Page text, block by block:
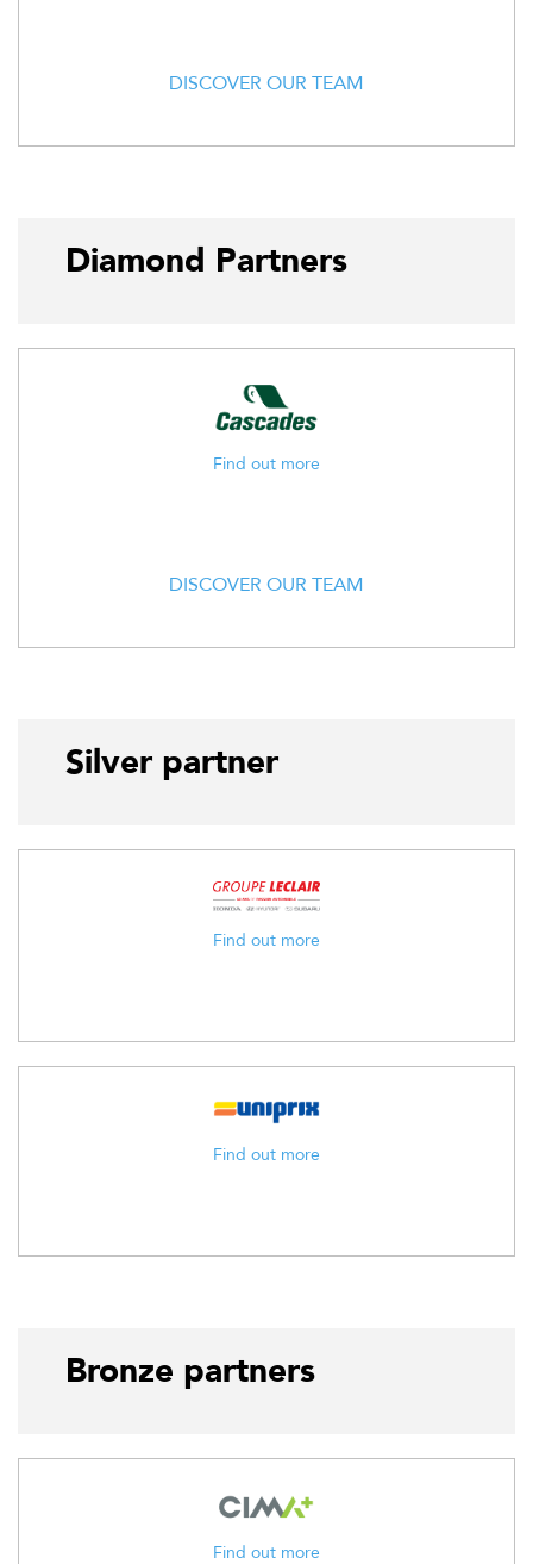
DISCOVER OUR TEAM
Diamond Partners
Find out more
DISCOVER OUR TEAM
Silver partner
Find out more
Find out more
Bronze partners
Find out more